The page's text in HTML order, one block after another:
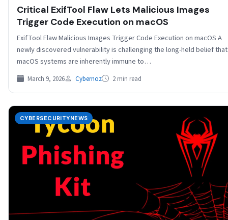
Critical ExifTool Flaw Lets Malicious Images
Trigger Code Execution on macOS
ExifTool Flaw Malicious Images Trigger Code Execution on macOS A
newly discovered vulnerability is challenging the long-held belief that
macOS systems are inherently immune to…
March 9, 2026 Cybernoz 2 min read
CYBERSECURITYNEWS